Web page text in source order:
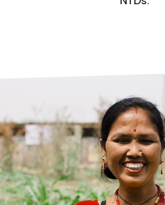
is leprosy treated?
is the cure for leprosy?
leprosy hereditary?
can you prevent leprosy?